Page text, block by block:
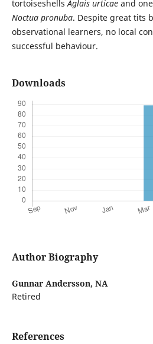
tortoiseshellsAglais urticae and
Noctua pronuba. Despite great tits
observational learners, no local
successful behaviour.
Downloads
Author Biography
Gunnar Andersson, NA
Retired
References